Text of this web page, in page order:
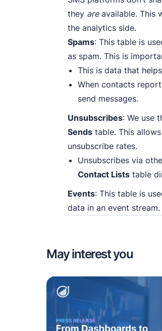
they areavailable. This
the analytics side.
Spams: This table is
as spam. This is
This is data that
When contacts
send messages.
Unsubscribes: We use
Sends table. This
unsubscribe rates.
Unsubscribes via
Contact Lists table
Events: This table is
data in an event stream.
May interest you